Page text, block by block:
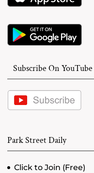
Subscribe On YouTube
Park Street Daily
Click to Join (Free)